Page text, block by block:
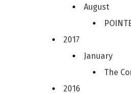
August
2017
January
The
2016